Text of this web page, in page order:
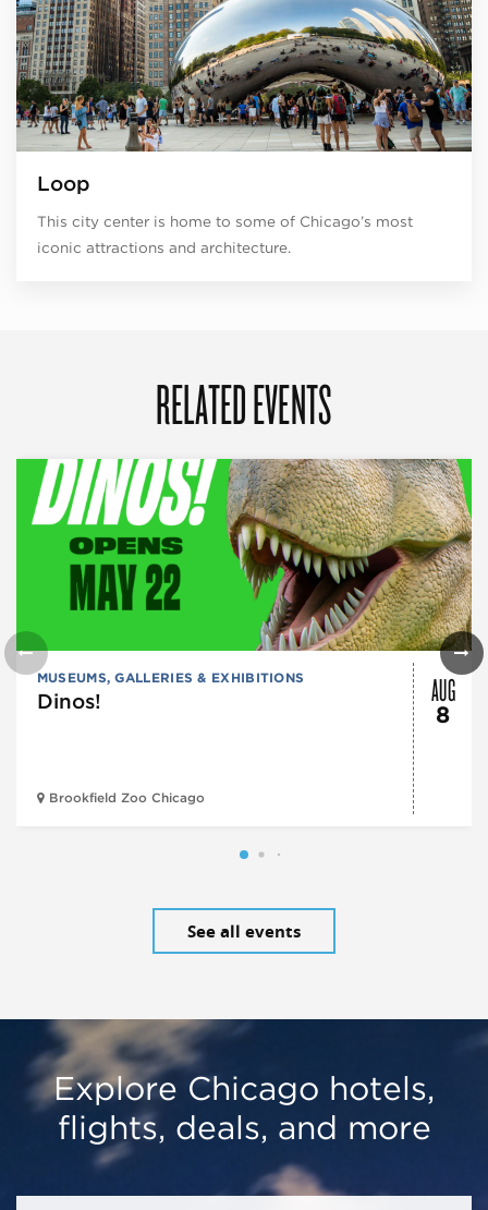
Loop
This city center is home to some of Chicago’s most
iconic attractions and architecture.
RELATED EVENTS
MUSEUMS, GALLERIES & EXHIBITIONS
Dinos!
Brookfield Zoo Chicago
AUG
8
See all events
Explore Chicago hotels,
flights, deals, and more